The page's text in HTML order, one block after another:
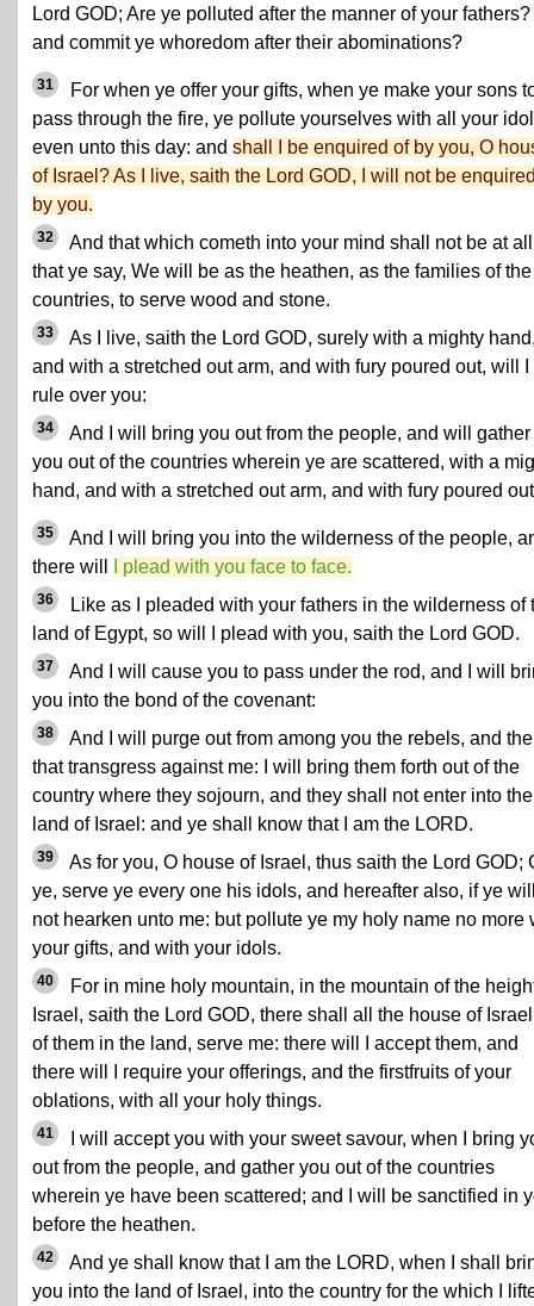
Lord GOD; Are ye polluted after the manner of your fathers?
and commit ye whoredom after their abominations?
31
For when ye offer your gifts, when ye make your sons
pass through the fire, ye pollute yourselves with all your
even unto this day: and shall I be enquired of by you, O
of Israel? As I live, saith the Lord GOD, I will not be
by you.
32
And that which cometh into your mind shall not be at
that ye say, We will be as the heathen, as the families of the
countries, to serve wood and stone.
33
As I live, saith the Lord GOD, surely with a mighty
and with a stretched out arm, and with fury poured out, will I
rule over you:
34
And I will bring you out from the people, and will gather
you out of the countries wherein ye are scattered, with a
hand, and with a stretched out arm, and with fury poured
35
And I will bring you into the wilderness of the people,
there will
I plead with you face to face.
36
Like as I pleaded with your fathers in the wilderness of
land of Egypt, so will I plead with you, saith the Lord GOD.
37
And I will cause you to pass under the rod, and I will
you into the bond of the covenant:
38
And I will purge out from among you the rebels, and
that transgress against me: I will bring them forth out of the
country where they sojourn, and they shall not enter into the
land of Israel: and ye shall know that I am the LORD.
39
As for you, O house of Israel, thus saith the Lord GOD;
ye, serve ye every one his idols, and hereafter also, if ye
not hearken unto me: but pollute ye my holy name no more
your gifts, and with your idols.
40
For in mine holy mountain, in the mountain of the
Israel, saith the Lord GOD, there shall all the house of
of them in the land, serve me: there will I accept them, and
there will I require your offerings, and the firstfruits of your
oblations, with all your holy things.
41
I will accept you with your sweet savour, when I bring
out from the people, and gather you out of the countries
wherein ye have been scattered; and I will be sanctified in
before the heathen.
42
And ye shall know that I am the LORD, when I shall
you into the land of Israel, into the country for the which I